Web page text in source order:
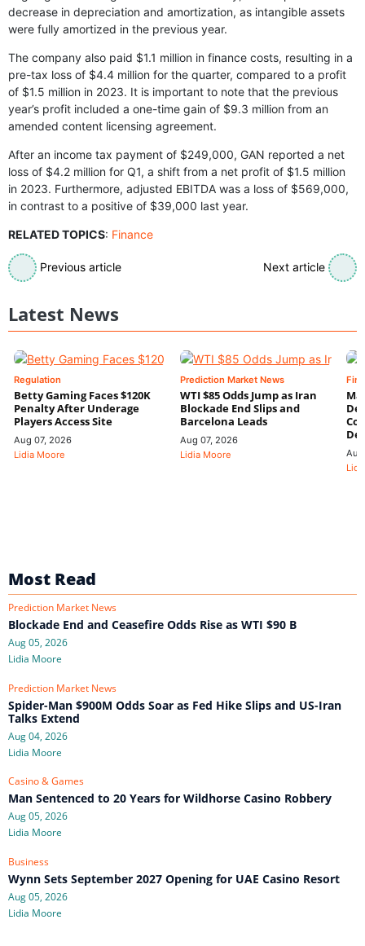
decrease in depreciation and amortization, as intangible assets
were fully amortized in the previous year.
The company also paid $1.1 million in finance costs, resulting in a
pre-tax loss of $4.4 million for the quarter, compared to a profit
of $1.5 million in 2023. It is important to note that the previous
year’s profit included a one-time gain of $9.3 million from an
amended content licensing agreement.
After an income tax payment of $249,000, GAN reported a net
loss of $4.2 million for Q1, a shift from a net profit of $1.5 million
in 2023. Furthermore, adjusted EBITDA was a loss of $569,000,
in contrast to a positive of $39,000 last year.
RELATED TOPICS: Finance
Previous article Next article
Latest News
Regulation
Betty Gaming Faces $120K
Penalty After Underage
Players Access Site
Aug 07, 2026
Lidia Moore
Prediction Market News
WTI $85 Odds Jump as Iran
Blockade End Slips and
Barcelona Leads
Aug 07, 2026
Lidia Moore
Most Read
Prediction Market News
Blockade End and Ceasefire Odds Rise as WTI $90 B
Aug 05, 2026
Lidia Moore
Prediction Market News
Spider-Man $900M Odds Soar as Fed Hike Slips and US-Iran
Talks Extend
Aug 04, 2026
Lidia Moore
Casino & Games
Man Sentenced to 20 Years for Wildhorse Casino Robbery
Aug 05, 2026
Lidia Moore
Business
Wynn Sets September 2027 Opening for UAE Casino Resort
Aug 05, 2026
Lidia Moore